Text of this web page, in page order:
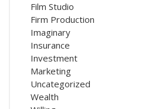
Film Studio
Firm Production
Imaginary
Insurance
Investment
Marketing
Uncategorized
Wealth